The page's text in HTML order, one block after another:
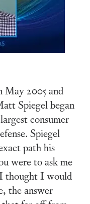
2005 and
Spiegel began
consumer
Spiegel
path his
were to ask me
thought I would
the answer